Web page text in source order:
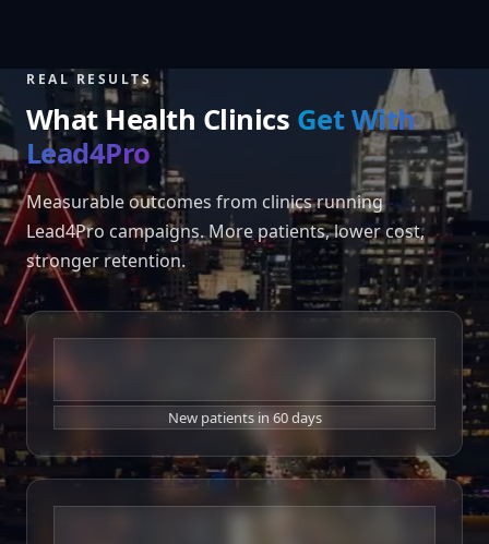
REAL RESULTS
What Health Clinics Get With
Lead4Pro
Measurable outcomes from clinics running
Lead4Pro campaigns. More patients, lower cost,
stronger retention.
+180%
New patients in 60 days